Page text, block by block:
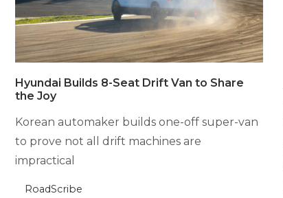
Hyundai Builds 8-Seat Drift Van to Share
the Joy
Korean automaker builds one-off super-van
to prove not all drift machines are
impractical
RoadScribe